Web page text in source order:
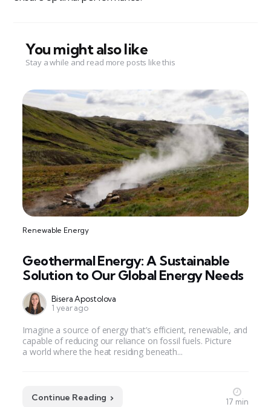
You might also like
Stay a while and read more posts like this
Renewable Energy
Geothermal Energy: A Sustainable
Solution to Our Global Energy Needs
Bisera Apostolova
1 year ago
Imagine a source of energy that’s efficient, renewable, and
capable of reducing our reliance on fossil fuels. Picture
a world where the heat residing beneath...
Continue Reading 17 min